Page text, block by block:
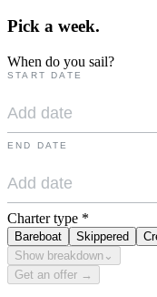
Pick a week.
When do you sail?
START DATE
END DATE
Charter type *
Bareboat Skippered
Show breakdown ⌄
Get an offer →